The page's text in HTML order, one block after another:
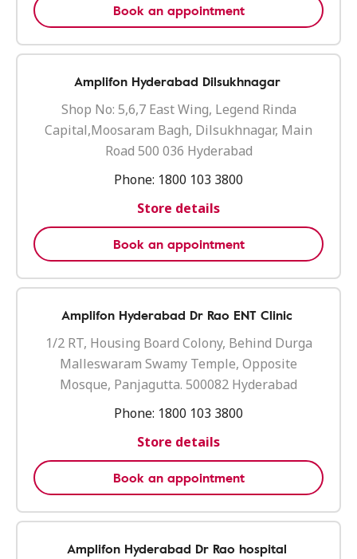
Book an appointment
Amplifon Hyderabad Dilsukhnagar
Shop No: 5,6,7 East Wing, Legend Rinda
Capital,Moosaram Bagh, Dilsukhnagar, Main
Road 500 036 Hyderabad
Phone: 1800 103 3800
Store details
Book an appointment
Amplifon Hyderabad Dr Rao ENT Clinic
1/2 RT, Housing Board Colony, Behind Durga
Malleswaram Swamy Temple, Opposite
Mosque, Panjagutta. 500082 Hyderabad
Phone: 1800 103 3800
Store details
Book an appointment
Amplifon Hyderabad Dr Rao hospital